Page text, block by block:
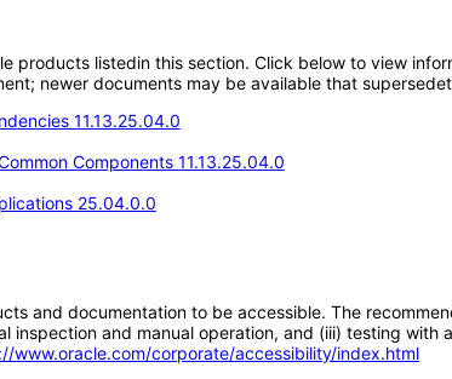
products listedin this section. Click below to view
newer documents may be available that
11.13.25.04.0
Components 11.13.25.04.0
25.04.0.0
and documentation to be accessible. The
inspection and manual operation, and (iii) testing
www.oracle.com/corporate/accessibility/index.html